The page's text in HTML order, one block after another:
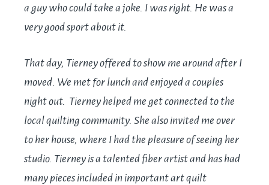
a guy who could take a joke. I was right. He was a
very good sport about it.
That day, Tierney offered to show me around after I
moved. We met for lunch and enjoyed a couples
night out. Tierney helped me get connected to the
local quilting community. She also invited me over
to her house, where I had the pleasure of seeing her
studio. Tierney is a talented fiber artist and has had
many pieces included in important art quilt